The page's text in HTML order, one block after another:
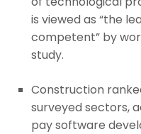
is viewed as “the
competent” by
study.
Construction
surveyed sectors,
pay software